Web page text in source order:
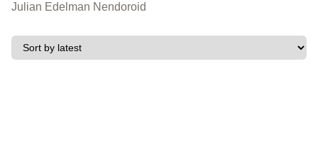
Julian Edelman Nendoroid